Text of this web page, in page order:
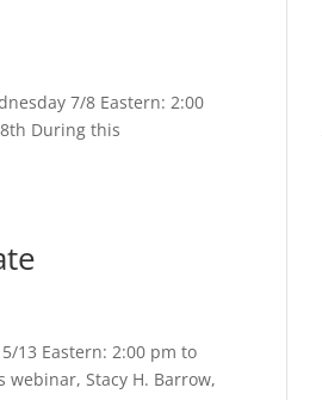
7/8 Eastern: 2:00
During this
13 Eastern: 2:00 pm to
Stacy H. Barrow,